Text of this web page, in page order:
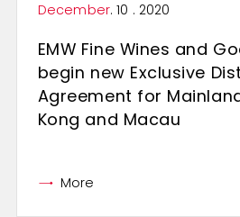
December. 10 . 2020
EMW Fine Wines and
begin new Exclusive
Agreement for
Kong and Macau
More